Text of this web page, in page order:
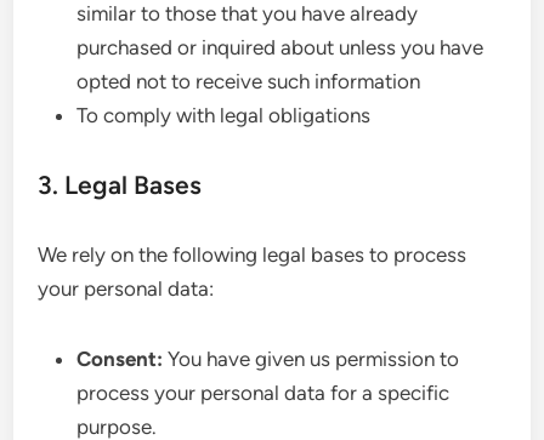
similar to those that you have already
purchased or inquired about unless you have
opted not to receive such information
To comply with legal obligations
3. Legal Bases
We rely on the following legal bases to process
your personal data:
Consent: You have given us permission to
process your personal data for a specific
purpose.